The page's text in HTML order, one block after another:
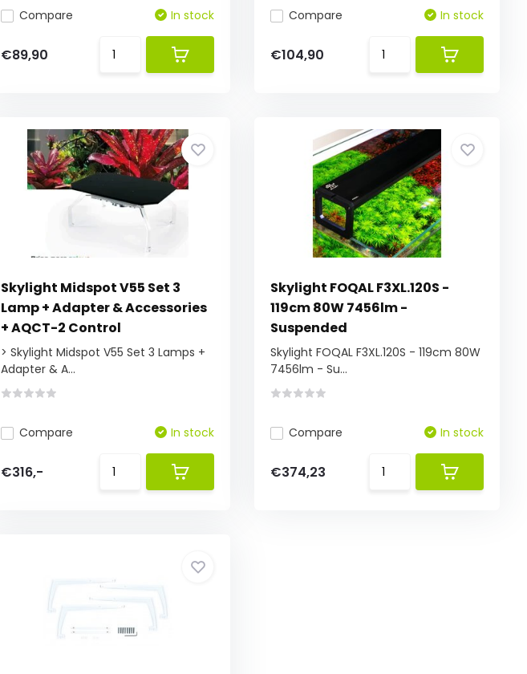
Compare In stock
€89,90
Compare In stock
€104,90
Skylight Midspot V55 Set 3
Lamp + Adapter & Accessories
+ AQCT-2 Control
> Skylight Midspot V55 Set 3 Lamps +
Adapter & A...
Compare In stock
€316,-
Skylight FOQAL F3XL.120S -
119cm 80W 7456lm -
Suspended
Skylight FOQAL F3XL.120S - 119cm 80W
7456lm - Su...
Compare In stock
€374,23